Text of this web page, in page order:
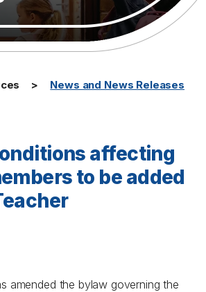
News and News Releases
affecting
to be added
amended the bylaw governing the